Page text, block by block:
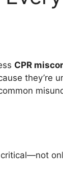
CPR
they’re